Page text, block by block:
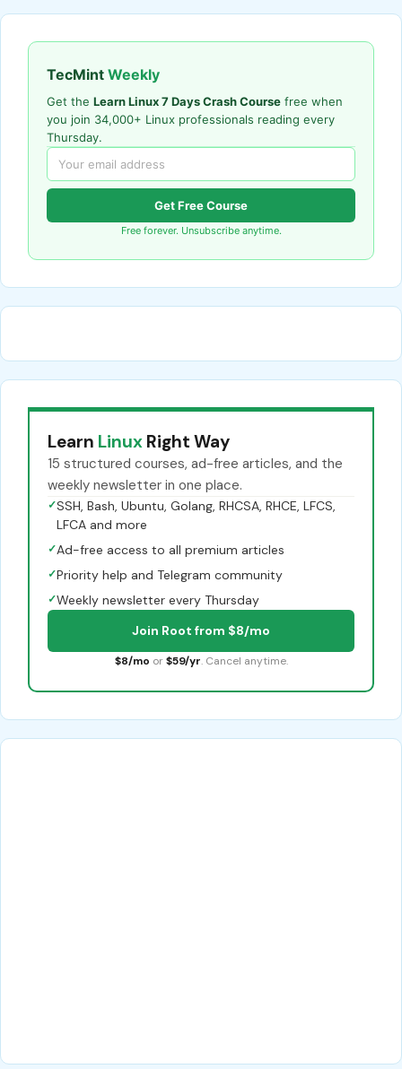
TecMint Weekly
Get the Learn Linux 7 Days Crash Course free when
you join 34,000+ Linux professionals reading every
Thursday.
Get Free Course
Free forever. Unsubscribe anytime.
Learn Linux Right Way
15 structured courses, ad-free articles, and the
weekly newsletter in one place.
✓SSH, Bash, Ubuntu, Golang, RHCSA, RHCE, LFCS,
LFCA and more
✓Ad-free access to all premium articles
✓Priority help and Telegram community
✓Weekly newsletter every Thursday
Join Root from $8/mo
$8/mo or $59/yr. Cancel anytime.